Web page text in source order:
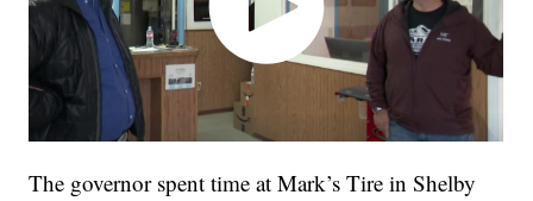
The governor spent time at Mark’s Tire in Shelby